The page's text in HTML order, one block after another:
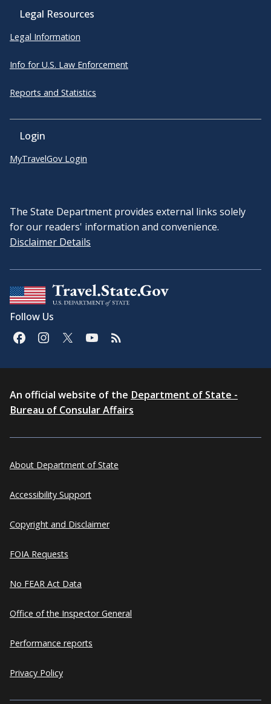
Legal Resources
Legal Information
Info for U.S. Law Enforcement
Reports and Statistics
Login
MyTravelGov Login
The State Department provides external links solely
for our readers' information and convenience.
Disclaimer Details
Follow Us
An official website of the Department of State -
Bureau of Consular Affairs
About Department of State
Accessibility Support
Copyright and Disclaimer
FOIA Requests
No FEAR Act Data
Office of the Inspector General
Performance reports
Privacy Policy